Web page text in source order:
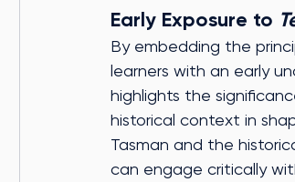
Early Exposure to
By embedding the
learners with an early
highlights the
historical context in
Tasman and the
can engage critically